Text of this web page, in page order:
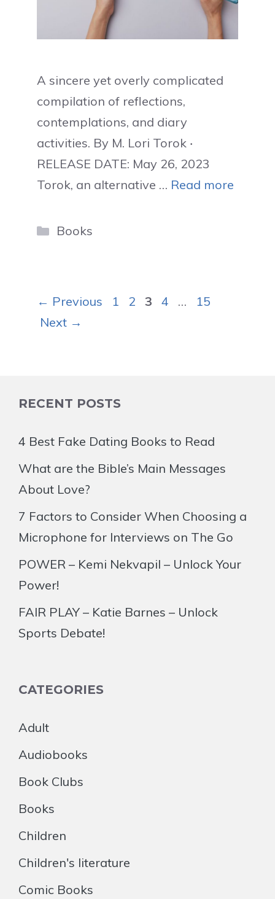
A sincere yet overly complicated
compilation of reflections,
contemplations, and diary
activities. By M. Lori Torok ‧
RELEASE DATE: May 26, 2023
Torok, an alternative … Read more
Categories
Books
← Previous Page
1 Page
2 Page
3 Page
4 … Page
15
Next →
RECENT POSTS
4 Best Fake Dating Books to Read
What are the Bible’s Main Messages
About Love?
7 Factors to Consider When Choosing a
Microphone for Interviews on The Go
POWER – Kemi Nekvapil – Unlock Your
Power!
FAIR PLAY – Katie Barnes – Unlock
Sports Debate!
CATEGORIES
Adult
Audiobooks
Book Clubs
Books
Children
Children's literature
Comic Books